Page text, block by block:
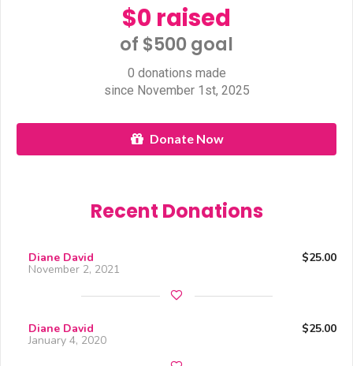
$0 raised
of $500 goal​
0 donations made
since November 1st, 2025
Donate Now
Recent Donations
Diane David $25.00
November 2, 2021
Diane David $25.00
January 4, 2020